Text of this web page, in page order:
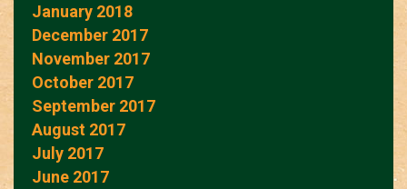
January 2018
December 2017
November 2017
October 2017
September 2017
August 2017
July 2017
June 2017